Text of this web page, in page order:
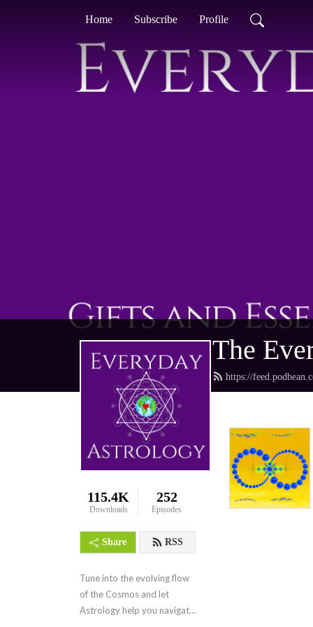
Home Subscribe Profile
The
https://
115.4K
Downloads
252
Episodes
Share RSS
Tune into the evolving flow
of the Cosmos and let
Astrology help you navigate